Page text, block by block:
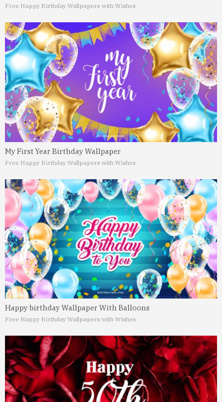
Free Happy Birthday Wallpapers with Wishes
My First Year Birthday Wallpaper
Free Happy Birthday Wallpapers with Wishes
Happy birthday Wallpaper With Balloons
Free Happy Birthday Wallpapers with Wishes